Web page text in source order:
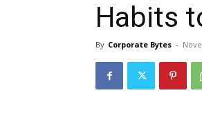
Habits
By Corporate Bytes -